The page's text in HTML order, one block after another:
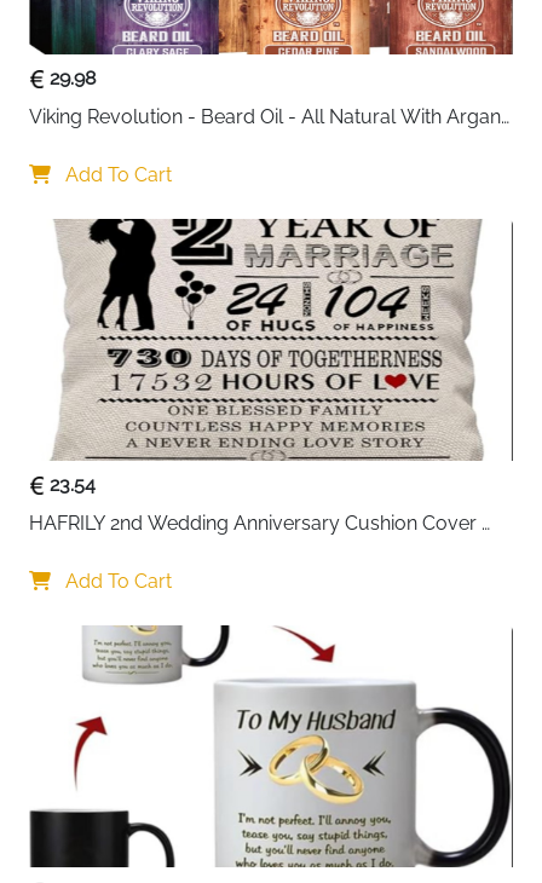
: Soft velvet lining protects valuables
: Ideal for home or shop display
29.98
Viking Revolution - Beard Oil - All Natural With Argan
Softens, Smooths & Strengthens - Gifts For Him
Add To Cart
23.54
HAFRILY 2nd Wedding Anniversary Cushion Cover
Him or Her Marriage Keepsake Decoration Gift for
Add To Cart